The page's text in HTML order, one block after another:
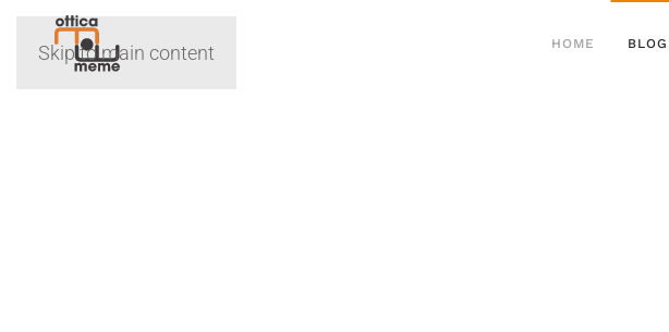
Skip to main content HOME BLOG